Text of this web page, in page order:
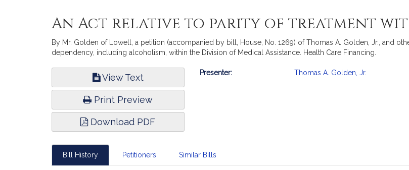
An Act relative to parity of treatment with
By Mr. Golden of Lowell, a petition (accompanied by bill, House, No. 1269) of Thomas A. Golden, Jr., and
dependency, including alcoholism, within the Division of Medical Assistance. Health Care Financing.
View Text
Print Preview
Download PDF
Bill
Presenter: Thomas A. Golden, Jr.
Bill History Petitioners Similar Bills